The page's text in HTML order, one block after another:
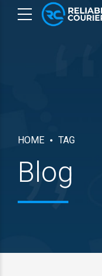
HOME TAG
Blog